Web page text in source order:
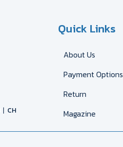
CH
Quick Links
About Us
Payment Options
Return
Magazine